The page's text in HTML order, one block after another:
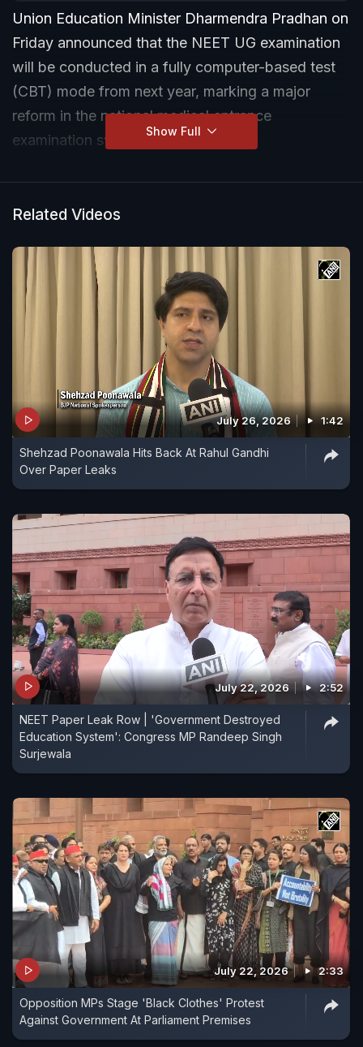
Union Education Minister Dharmendra Pradhan on
Friday announced that the NEET UG examination
will be conducted in a fully computer-based test
(CBT) mode from next year, marking a major
reform in the national medical entrance
examination system.
Addressing a press conference, Pradhan also said
examination will be held on June 21 following the
cancellation of the earlier test over a paper leak.
Show Full
Related Videos
July 26, 2026 1:42
Shehzad Poonawala Hits Back At Rahul Gandhi
Over Paper Leaks
July 22, 2026 2:52
NEET Paper Leak Row | 'Government Destroyed
Education System': Congress MP Randeep Singh
Surjewala
July 22, 2026 2:33
Opposition MPs Stage 'Black Clothes' Protest
Against Government At Parliament Premises